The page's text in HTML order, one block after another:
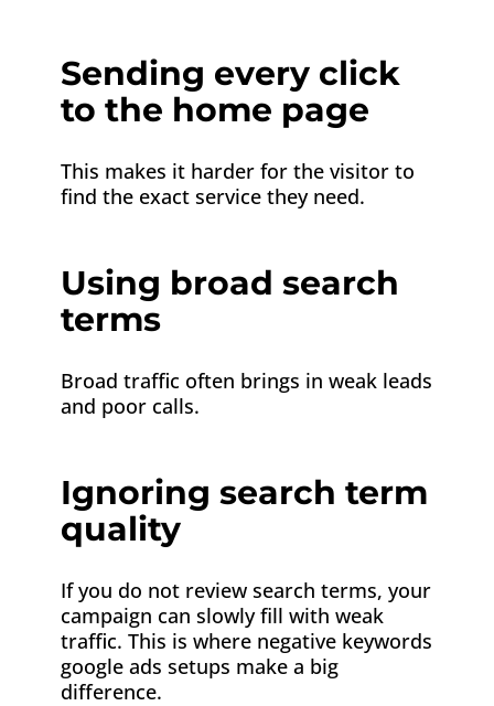
Sending every click
to the home page
This makes it harder for the visitor to
find the exact service they need.
Using broad search
terms
Broad traffic often brings in weak leads
and poor calls.
Ignoring search term
quality
If you do not review search terms, your
campaign can slowly fill with weak
traffic. This is where negative keywords
google ads setups make a big
difference.